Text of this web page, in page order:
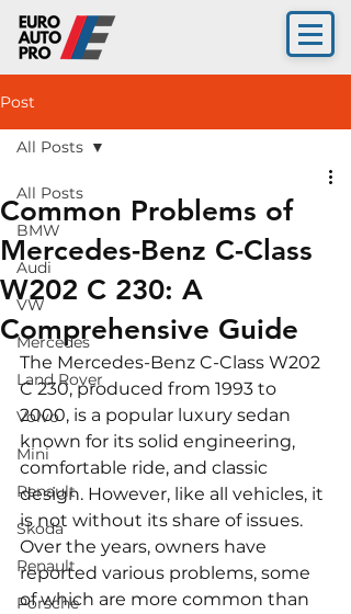
Post
All Posts
BMW
Audi
VW
Mercedes
Land Rover
Volvo
Mini
Renault
Skoda
Renault
Porsche
All Posts
Common Problems of
Mercedes-Benz C-Class
W202 C 230: A
Comprehensive Guide
The Mercedes-Benz C-Class W202
C 230, produced from 1993 to
2000, is a popular luxury sedan
known for its solid engineering,
comfortable ride, and classic
design. However, like all vehicles, it
is not without its share of issues.
Over the years, owners have
reported various problems, some
of which are more common than